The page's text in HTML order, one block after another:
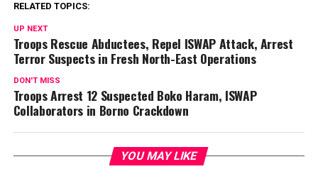
RELATED TOPICS:
UP NEXT
Troops Rescue Abductees, Repel ISWAP Attack, Arrest
Terror Suspects in Fresh North-East Operations
DON'T MISS
Troops Arrest 12 Suspected Boko Haram, ISWAP
Collaborators in Borno Crackdown
YOU MAY LIKE